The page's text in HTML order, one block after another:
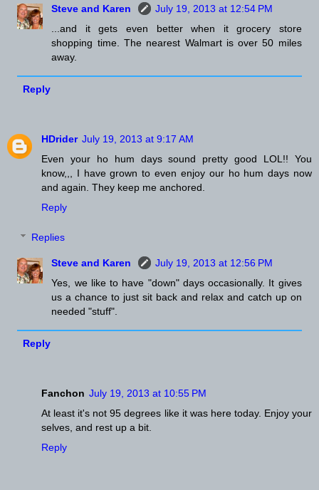
Steve and Karen
July 19, 2013 at 12:54 PM
...and it gets even better when it grocery store
shopping time. The nearest Walmart is over 50 miles
away.
Reply
HDrider July 19, 2013 at 9:17 AM
Even your ho hum days sound pretty good LOL!! You
know,,, I have grown to even enjoy our ho hum days now
and again. They keep me anchored.
Reply
Replies
Steve and Karen
July 19, 2013 at 12:56 PM
Yes, we like to have "down" days occasionally. It gives
us a chance to just sit back and relax and catch up on
needed "stuff".
Reply
Fanchon July 19, 2013 at 10:55 PM
At least it's not 95 degrees like it was here today. Enjoy your
selves, and rest up a bit.
Reply